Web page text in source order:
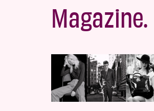
Magazine.